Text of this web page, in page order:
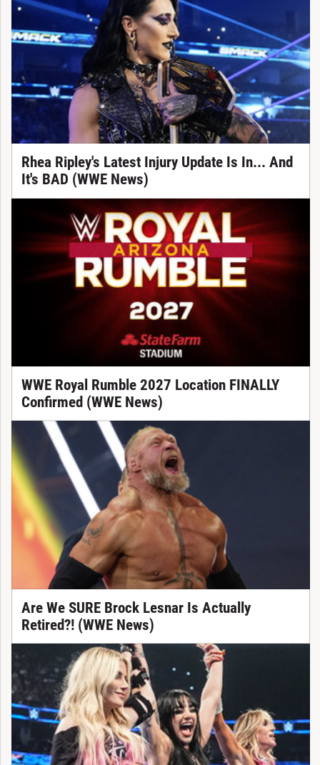
Rhea Ripley's Latest Injury Update Is In... And
It's BAD (WWE News)
WWE Royal Rumble 2027 Location FINALLY
Confirmed (WWE News)
Are We SURE Brock Lesnar Is Actually
Retired?! (WWE News)